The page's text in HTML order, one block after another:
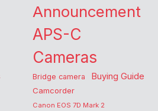
Announcement
APS-C
Cameras
Bridge camera Buying Guide
Camcorder
Canon EOS 7D Mark 2